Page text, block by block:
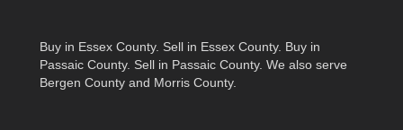
Buy in Essex County. Sell in Essex County. Buy in
Passaic County. Sell in Passaic County. We also serve
Bergen County and Morris County.